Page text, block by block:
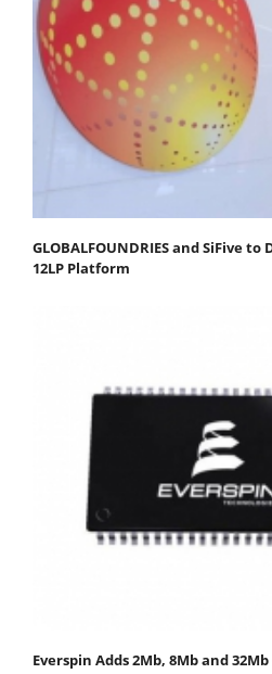
GLOBALFOUNDRIES and SiFive
12LP Platform
Everspin Adds 2Mb, 8Mb and